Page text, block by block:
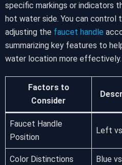
specific markings or indicators
hot water side. You can
adjusting the faucet handle
summarizing key features to
water location more effectively.
Factors to
Consider
Faucet Handle
Position
Left
Color Distinctions Blue